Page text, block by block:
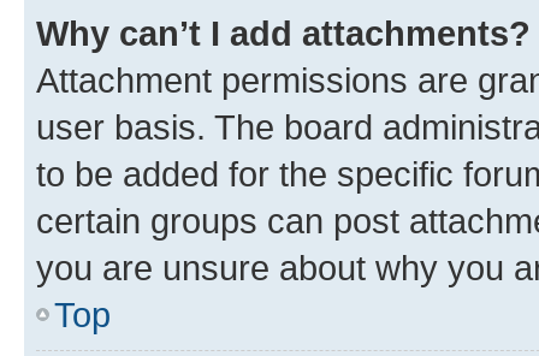
Why can’t I add attachments?
Attachment permissions are
user basis. The board
to be added for the specific
certain groups can post
you are unsure about why you
Top